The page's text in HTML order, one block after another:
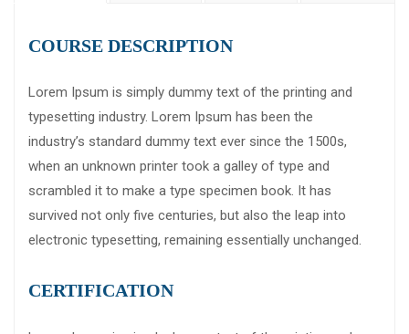
COURSE DESCRIPTION
Lorem Ipsum is simply dummy text of the printing and
typesetting industry. Lorem Ipsum has been the
industry’s standard dummy text ever since the 1500s,
when an unknown printer took a galley of type and
scrambled it to make a type specimen book. It has
survived not only five centuries, but also the leap into
electronic typesetting, remaining essentially unchanged.
CERTIFICATION